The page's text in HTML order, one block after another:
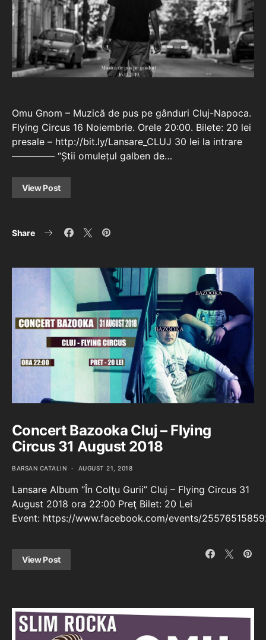
Omu Gnom – Muzică de pus pe gânduri Cluj-Napoca.
Flying Circus 16 Noiembrie. Orele 20:00. Bilete: 20 lei
presale – http://bit.ly/Lansare_CLUJ 30 lei la intrare
————– “Știi omulețul galben de…
View Post
Share
Concert Bazooka Cluj – Flying
Circus 31 August 2018
BARSAN CATALIN AUGUST 21, 2018
Lansare Album “În Colţu Gurii” Cluj – Flying Circus 31
August 2018 ora 22:00 Preţ Bilet: 20 Lei
Event: https://www.facebook.com/events/
View Post